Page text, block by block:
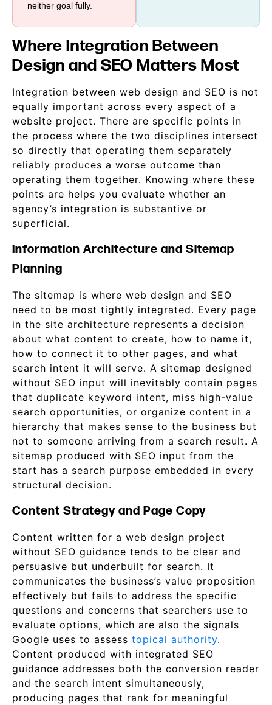
neither goal fully.
Where Integration Between
Design and SEO Matters Most
Integration between web design and SEO is not
equally important across every aspect of a
website project. There are specific points in
the process where the two disciplines intersect
so directly that operating them separately
reliably produces a worse outcome than
operating them together. Knowing where these
points are helps you evaluate whether an
agency’s integration is substantive or
superficial.
Information Architecture and Sitemap
Planning
The sitemap is where web design and SEO
need to be most tightly integrated. Every page
in the site architecture represents a decision
about what content to create, how to name it,
how to connect it to other pages, and what
search intent it will serve. A sitemap designed
without SEO input will inevitably contain pages
that duplicate keyword intent, miss high-value
search opportunities, or organize content in a
hierarchy that makes sense to the business but
not to someone arriving from a search result. A
sitemap produced with SEO input from the
start has a search purpose embedded in every
structural decision.
Content Strategy and Page Copy
Content written for a web design project
without SEO guidance tends to be clear and
persuasive but underbuilt for search. It
communicates the business’s value proposition
effectively but fails to address the specific
questions and concerns that searchers use to
evaluate options, which are also the signals
Google uses to assess topical authority.
Content produced with integrated SEO
guidance addresses both the conversion reader
and the search intent simultaneously,
producing pages that rank for meaningful